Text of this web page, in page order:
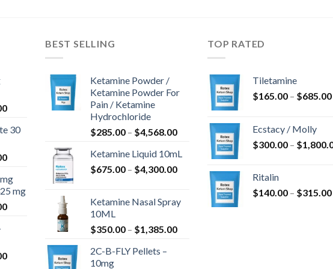
Preisspanne:
bis
30
Preisspanne:
bis
$850.00
mg
Preisspanne:
Preisspanne:
BEST SELLING
Ketamine Powder /
Ketamine Powder For
Pain / Ketamine
Hydrochloride
$285.00 – $4,568.00Preisspanne:
$285.00
bis
$4,568.00
Ketamine Liquid 10mL
$675.00 – $4,300.00Preisspanne:
$675.00
$4,300.00
Ketamine Nasal Spray
10ML
$350.00 – $1,385.00Preisspanne:
2C-B-FLY Pellets –
10mg
TOP RATED
Tiletamine
$165.00 – $685.00
Ecstacy / Molly
$300.00 – $
Ritalin
$140.00 – $315.00